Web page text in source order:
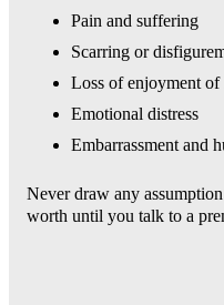
Pain and suffering
Scarring or
Loss of enjoyment
Emotional distress
Embarrassment and
Never draw any
worth until you talk to a